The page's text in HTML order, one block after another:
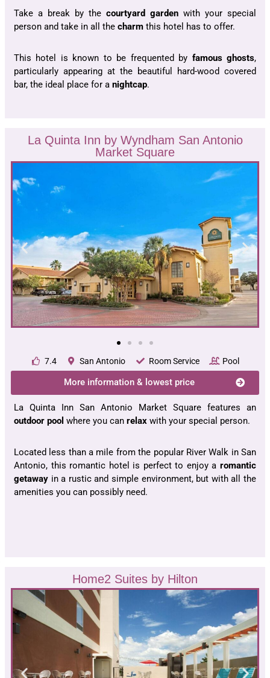
Take a break by the courtyard garden with your special
person and take in all the charm this hotel has to offer.
This hotel is known to be frequented by famous ghosts,
particularly appearing at the beautiful hard-wood covered
bar, the ideal place for a nightcap.
La Quinta Inn by Wyndham San Antonio
Market Square
7.4 San Antonio Room Service Pool
More information & lowest price
La Quinta Inn San Antonio Market Square features an
outdoor pool where you can relax with your special person.
Located less than a mile from the popular River Walk in San
Antonio, this romantic hotel is perfect to enjoy a romantic
getaway in a rustic and simple environment, but with all the
amenities you can possibly need.
Home2 Suites by Hilton